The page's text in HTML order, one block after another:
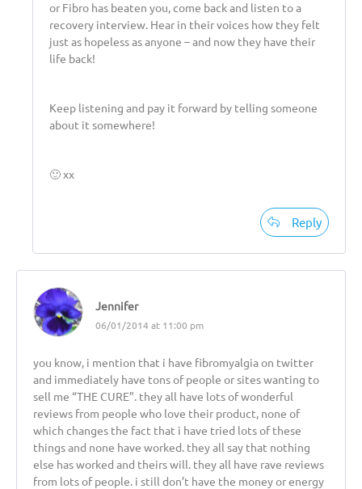
or Fibro has beaten you, come back and listen to a
recovery interview. Hear in their voices how they felt
just as hopeless as anyone – and now they have their
life back!
Keep listening and pay it forward by telling someone
about it somewhere!
🙂 xx
Reply
Jennifer
06/01/2014 at 11:00 pm
you know, i mention that i have fibromyalgia on twitter
and immediately have tons of people or sites wanting to
sell me “THE CURE”. they all have lots of wonderful
reviews from people who love their product, none of
which changes the fact that i have tried lots of these
things and none have worked. they all say that nothing
else has worked and theirs will. they all have rave reviews
from lots of people. i still don’t have the money or energy